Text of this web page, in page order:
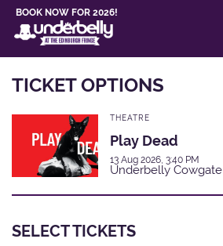
BOOK NOW FOR 2026!
TICKET OPTIONS
THEATRE
Play Dead
13 Aug 2026, 3:40 PM
Underbelly Cowgate
SELECT TICKETS